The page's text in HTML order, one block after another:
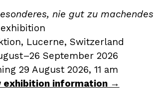
nie gut zu
Lucerne, Switzerland
September 2026
29 August 2026, 11 am
exhibition information →